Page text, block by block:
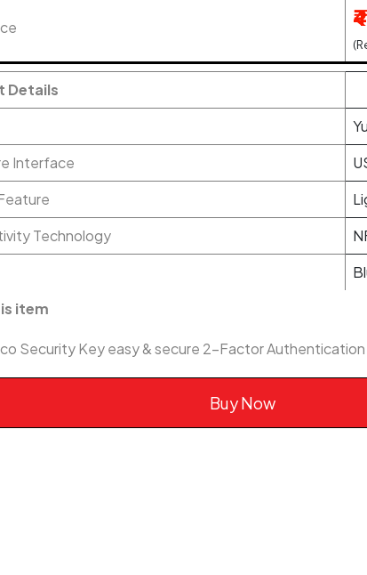
Details
Interface
Technology
item
Security Key easy & secure 2-Factor
Buy Now